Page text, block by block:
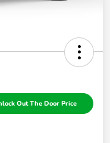
Out The Door Price